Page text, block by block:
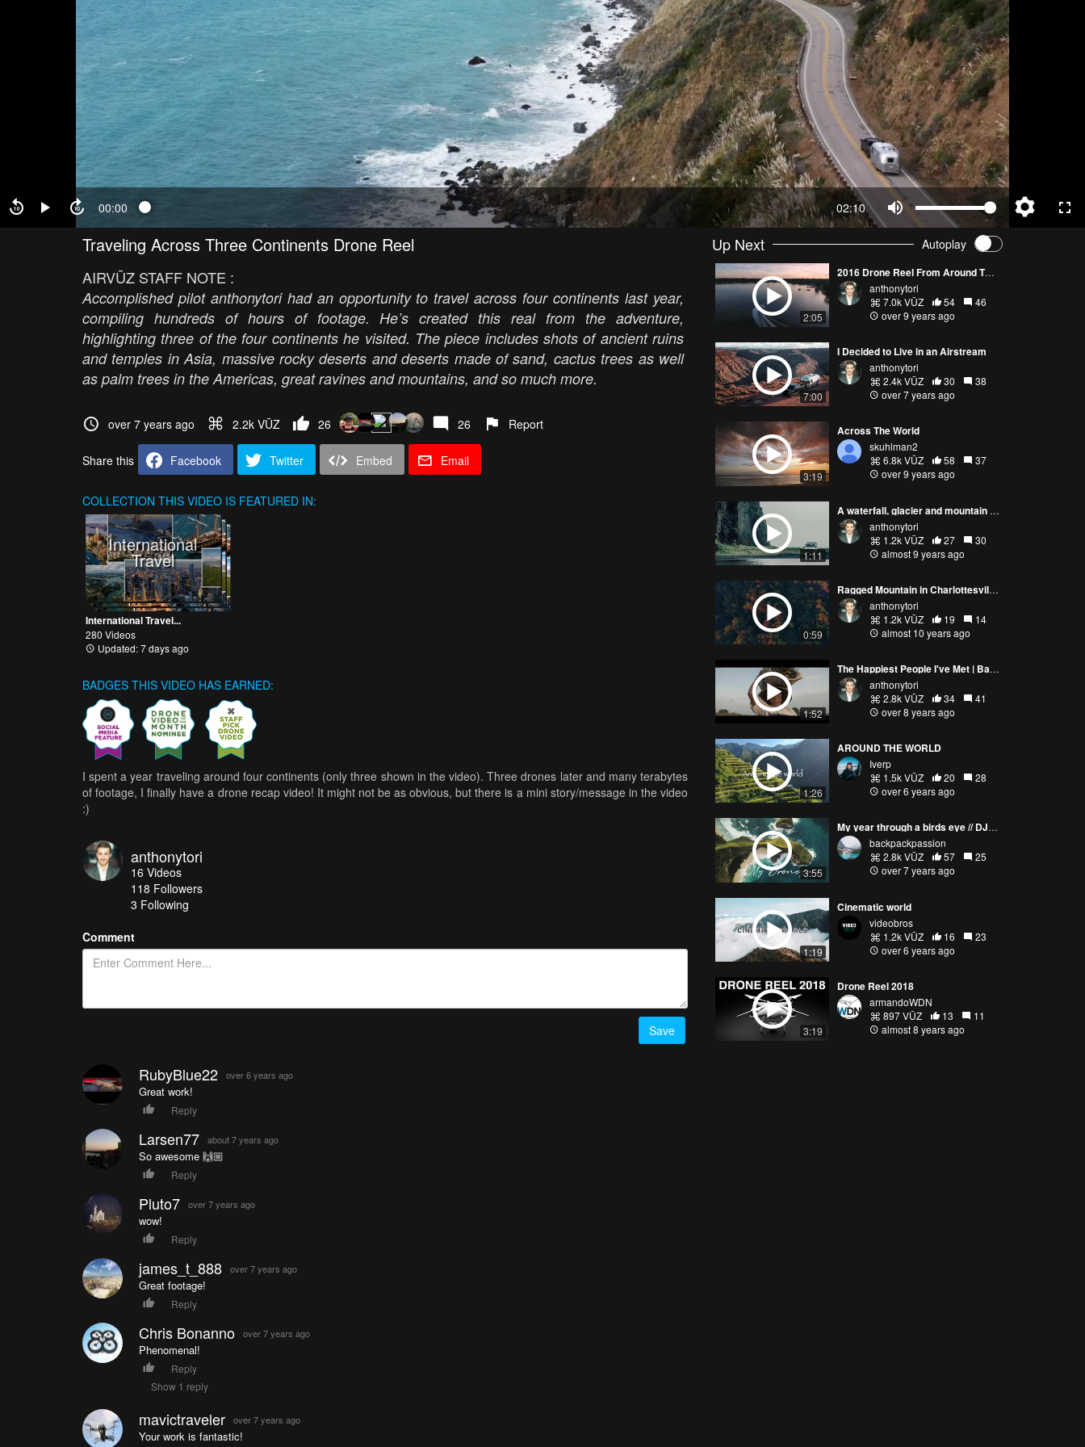
00:00 02:10
Traveling Across Three Continents Drone Reel
AIRVŪZ STAFF NOTE :
Accomplished pilot anthonytori had an opportunity to travel across four continents last year,
compiling hundreds of hours of footage. He’s created this real from the adventure,
highlighting three of the four continents he visited. The piece includes shots of ancient ruins
and temples in Asia, massive rocky deserts and deserts made of sand, cactus trees as well
as palm trees in the Americas, great ravines and mountains, and so much more.
over 7 years ago 2.2k VŪZ 26 26 Report
Share this Facebook Twitter Embed Email
COLLECTION THIS VIDEO IS FEATURED IN:
International
Travel
International Travel...
280 Videos
Updated: 7 days ago
BADGES THIS VIDEO HAS EARNED:
I spent a year traveling around four continents (only three shown in the video). Three drones later and many terabytes
of footage, I finally have a drone recap video! It might not be as obvious, but there is a mini story/message in the video
:)
anthonytori
16 Videos
118 Followers
3 Following
Comment
Save
RubyBlue22 over 6 years ago
Great work!
Reply
Larsen77 about 7 years ago
So awesome 🙌🏼
Reply
Pluto7 over 7 years ago
wow!
Reply
james_t_888 over 7 years ago
Great footage!
Reply
Chris Bonanno over 7 years ago
Phenomenal!
Reply
Show 1 reply
mavictraveler over 7 years ago
Your work is fantastic!
Up Next Autoplay
2:05
2016 Drone Reel From Around The World
anthonytori
7.0k VŪZ
54
46
over 9 years ago
7:00
I Decided to Live in an Airstream
anthonytori
2.4k VŪZ
30
38
over 7 years ago
3:19
Across The World
skuhlman2
6.8k VŪZ
58
37
over 9 years ago
1:11
A waterfall, glacier and mountain in Iceland
anthonytori
1.2k VŪZ
27
30
almost 9 years ago
0:59
Ragged Mountain in Charlottesville, Virginia
anthonytori
1.2k VŪZ
19
14
almost 10 years ago
1:52
The Happiest People I've Met | Bali Rice Field
anthonytori
2.8k VŪZ
34
41
over 8 years ago
1:26
AROUND THE WORLD
Iverp
1.5k VŪZ
20
28
over 6 years ago
3:55
My year through a birds eye // DJI Mavic Pro (1/2)
backpackpassion
2.8k VŪZ
57
25
over 7 years ago
1:19
Cinematic world
videobros
1.2k VŪZ
16
23
over 6 years ago
3:19
Drone Reel 2018
armandoWDN
897 VŪZ
13
11
almost 8 years ago